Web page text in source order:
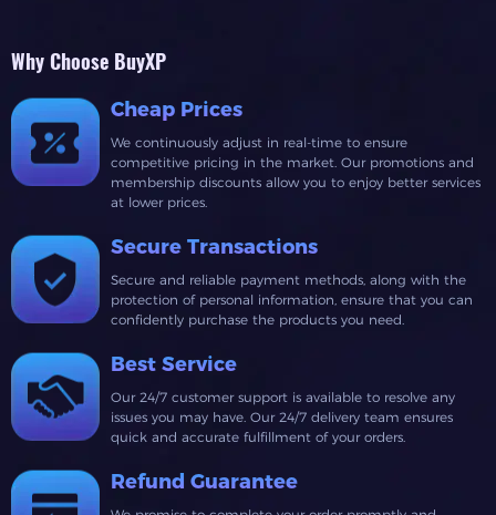
Why Choose BuyXP
Cheap Prices
We continuously adjust in real-time to ensure
competitive pricing in the market. Our promotions and
membership discounts allow you to enjoy better services
at lower prices.
Secure Transactions
Secure and reliable payment methods, along with the
protection of personal information, ensure that you can
confidently purchase the products you need.
Best Service
Our 24/7 customer support is available to resolve any
issues you may have. Our 24/7 delivery team ensures
quick and accurate fulfillment of your orders.
Refund Guarantee